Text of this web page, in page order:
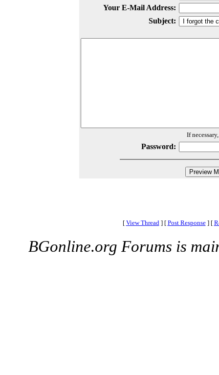
Your E-Mail Address:
Subject:
If
Password:
[ View Thread ] [ Post Response ] [
BGonline.org Forums is